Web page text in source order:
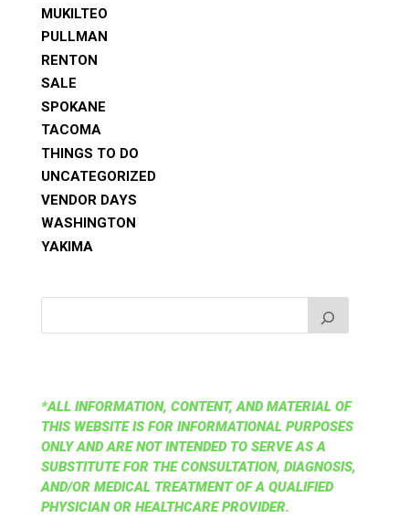
MUKILTEO
PULLMAN
RENTON
SALE
SPOKANE
TACOMA
THINGS TO DO
UNCATEGORIZED
VENDOR DAYS
WASHINGTON
YAKIMA
*ALL INFORMATION, CONTENT, AND MATERIAL OF
THIS WEBSITE IS FOR INFORMATIONAL PURPOSES
ONLY AND ARE NOT INTENDED TO SERVE AS A
SUBSTITUTE FOR THE CONSULTATION, DIAGNOSIS,
AND/OR MEDICAL TREATMENT OF A QUALIFIED
PHYSICIAN OR HEALTHCARE PROVIDER.